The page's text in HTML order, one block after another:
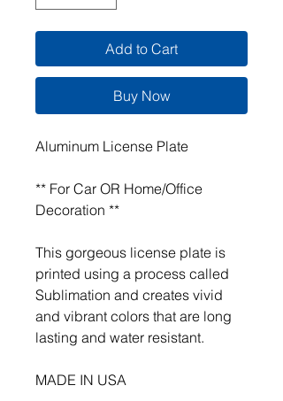
Add to Cart
Buy Now
Aluminum License Plate
** For Car OR Home/Office
Decoration **
This gorgeous license plate is
printed using a process called
Sublimation and creates vivid
and vibrant colors that are long
lasting and water resistant.
MADE IN USA